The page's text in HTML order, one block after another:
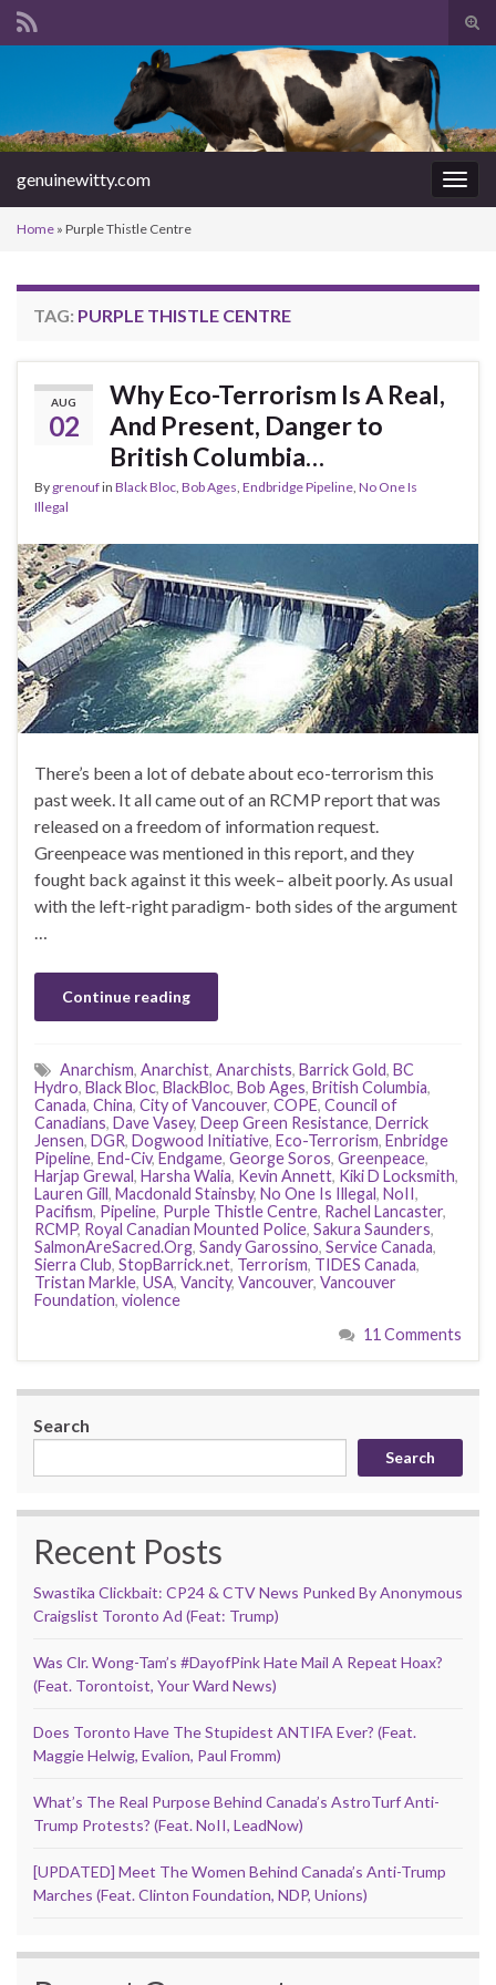
Search for:
genuinewitty.com
Home » Purple Thistle Centre
TAG: PURPLE THISTLE CENTRE
AUG
02
Why Eco-Terrorism Is A Real,
And Present, Danger to
British Columbia…
By grenoufin Black Bloc Bob Ages Endbridge Pipeline No One Is
Illegal
There’s been a lot of debate about eco-terrorism this
past week. It all came out of an RCMP report that was
released on a freedom of information request.
Greenpeace was mentioned in this report, and they
fought back against it this week– albeit poorly. As usual
with the left-right paradigm- both sides of the argument
Continue reading
Anarchism, Anarchist, Anarchists, Barrick Gold, BC
Hydro, Black Bloc, BlackBloc, Bob Ages, British Columbia,
Canada, China, City of Vancouver, COPE, Council of
Canadians, Dave Vasey, Deep Green Resistance, Derrick
Jensen, DGR, Dogwood Initiative, Eco-Terrorism, Enbridge
Pipeline, End-Civ, Endgame, George Soros, Greenpeace,
Harjap Grewal, Harsha Walia, Kevin Annett, Kiki D Locksmith,
Lauren Gill, Macdonald Stainsby, No One Is Illegal, NoII,
Pacifism, Pipeline, Purple Thistle Centre, Rachel Lancaster,
RCMP, Royal Canadian Mounted Police, Sakura Saunders,
SalmonAreSacred.Org, Sandy Garossino, Service Canada,
Sierra Club, StopBarrick.net, Terrorism, TIDES Canada,
Tristan Markle, USA, Vancity, Vancouver, Vancouver
Foundation, violence
11 Comments
Search
Search
Recent Posts
Swastika Clickbait: CP24 & CTV News Punked By Anonymous
Craigslist Toronto Ad (Feat: Trump)
Was Clr. Wong-Tam’s #DayofPink Hate Mail A Repeat Hoax?
(Feat. Torontoist, Your Ward News)
Does Toronto Have The Stupidest ANTIFA Ever? (Feat.
Maggie Helwig, Evalion, Paul Fromm)
What’s The Real Purpose Behind Canada’s AstroTurf Anti-
Trump Protests? (Feat. NoII, LeadNow)
[UPDATED] Meet The Women Behind Canada’s Anti-Trump
Marches (Feat. Clinton Foundation, NDP, Unions)